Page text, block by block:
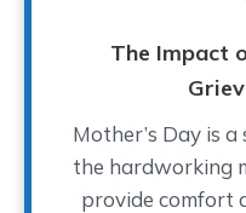
The Impact
Mother’s Day is
the hardworking
provide comfort